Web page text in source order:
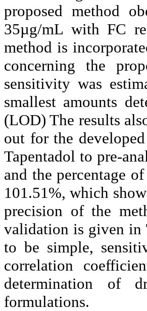
proposed method
35µg/mL with FC
method is
concerning the
sensitivity was
smallest amounts
(LOD) The results
out for the
Tapentadol to pre-
and the percentage
101.51%, which
precision of the
validation is given in
to be simple,
correlation
determination of
formulations.